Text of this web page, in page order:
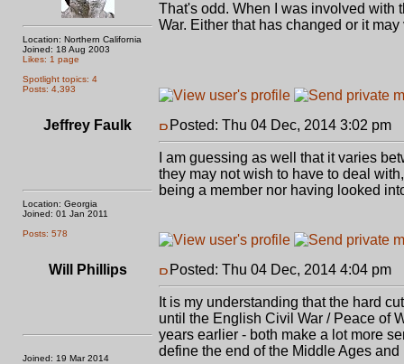
Location: Northern California
Joined: 18 Aug 2003
Likes: 1 page
Spotlight topics: 4
Posts: 4,393
That's odd. When I was involved with
War. Either that has changed or it
Jeffrey Faulk
Location: Georgia
Joined: 01 Jan 2011
Posts: 578
Posted: Thu 04 Dec, 2014 3:02 pm
I am guessing as well that it varies
they may not wish to have to deal
being a member nor having looked
Will Phillips
Joined: 19 Mar 2014
Posted: Thu 04 Dec, 2014 4:04 pm
It is my understanding that the hard
until the English Civil War / Peace of
years earlier - both make a lot more
define the end of the Middle Ages